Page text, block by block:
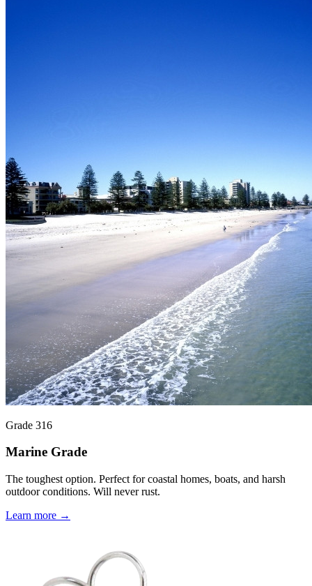
Grade 316
Marine Grade
The toughest option. Perfect for coastal homes, boats, and harsh
outdoor conditions. Will never rust.
Learn more →